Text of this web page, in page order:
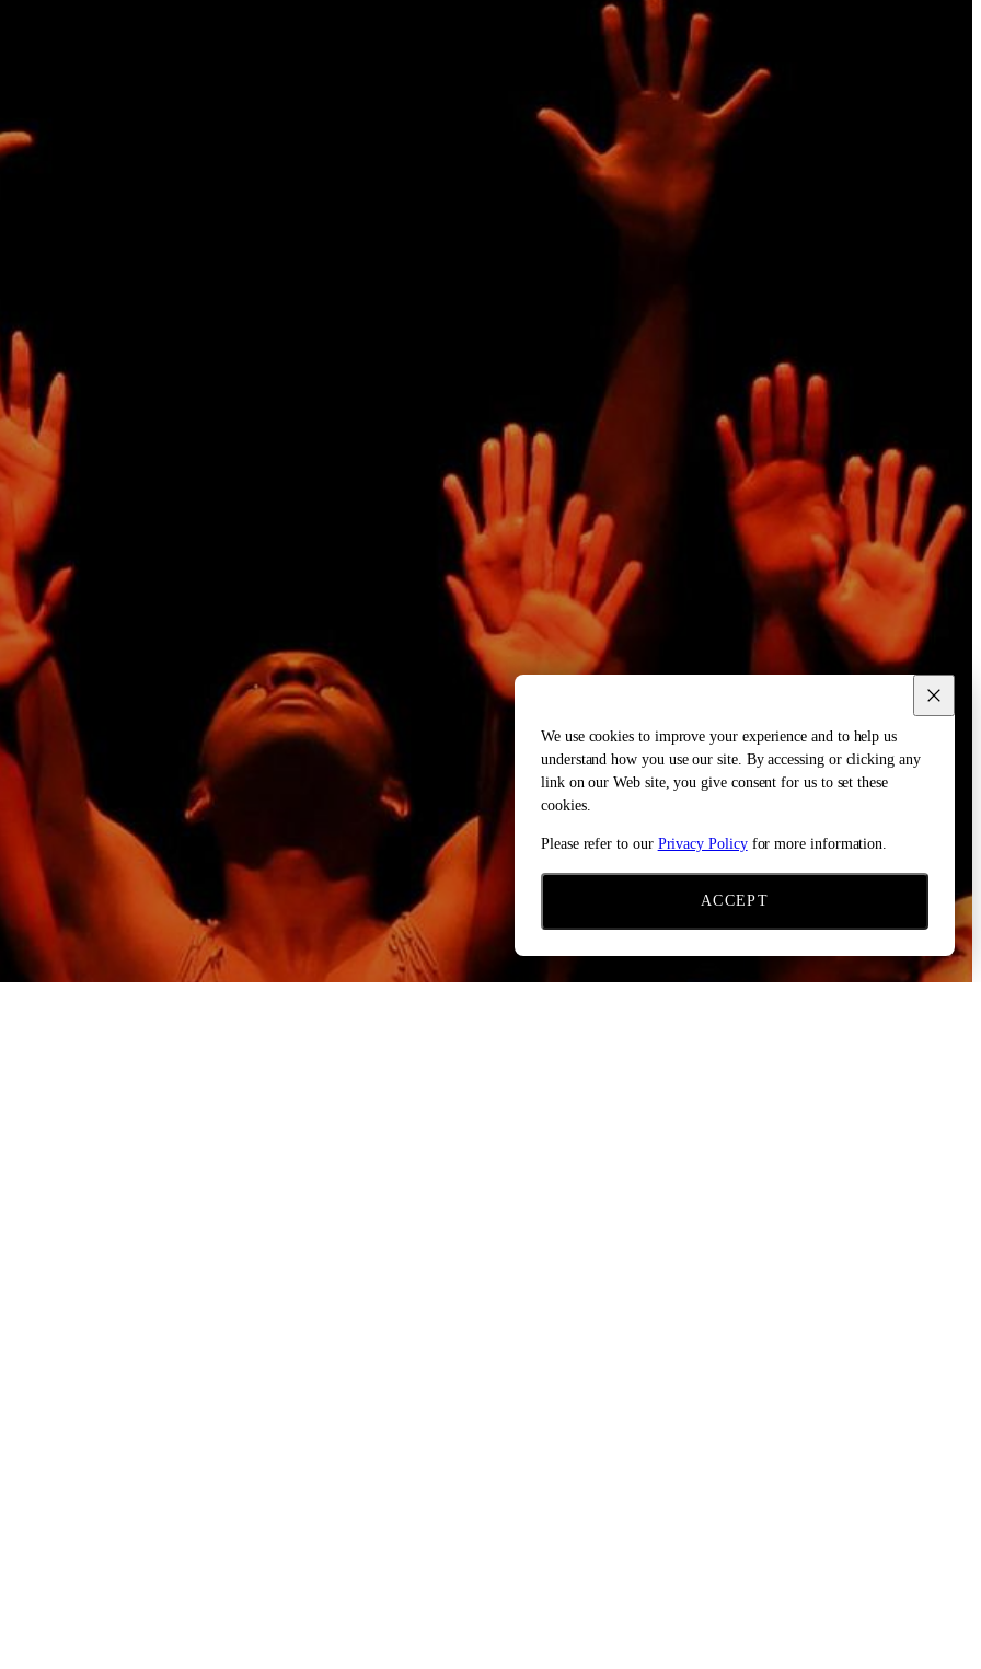
We use cookies to improve your experience and to help us
understand how you use our site. By accessing or clicking any
link on our Web site, you give consent for us to set these
cookies.
Please refer to our Privacy Policyfor more information.
ACCEPT